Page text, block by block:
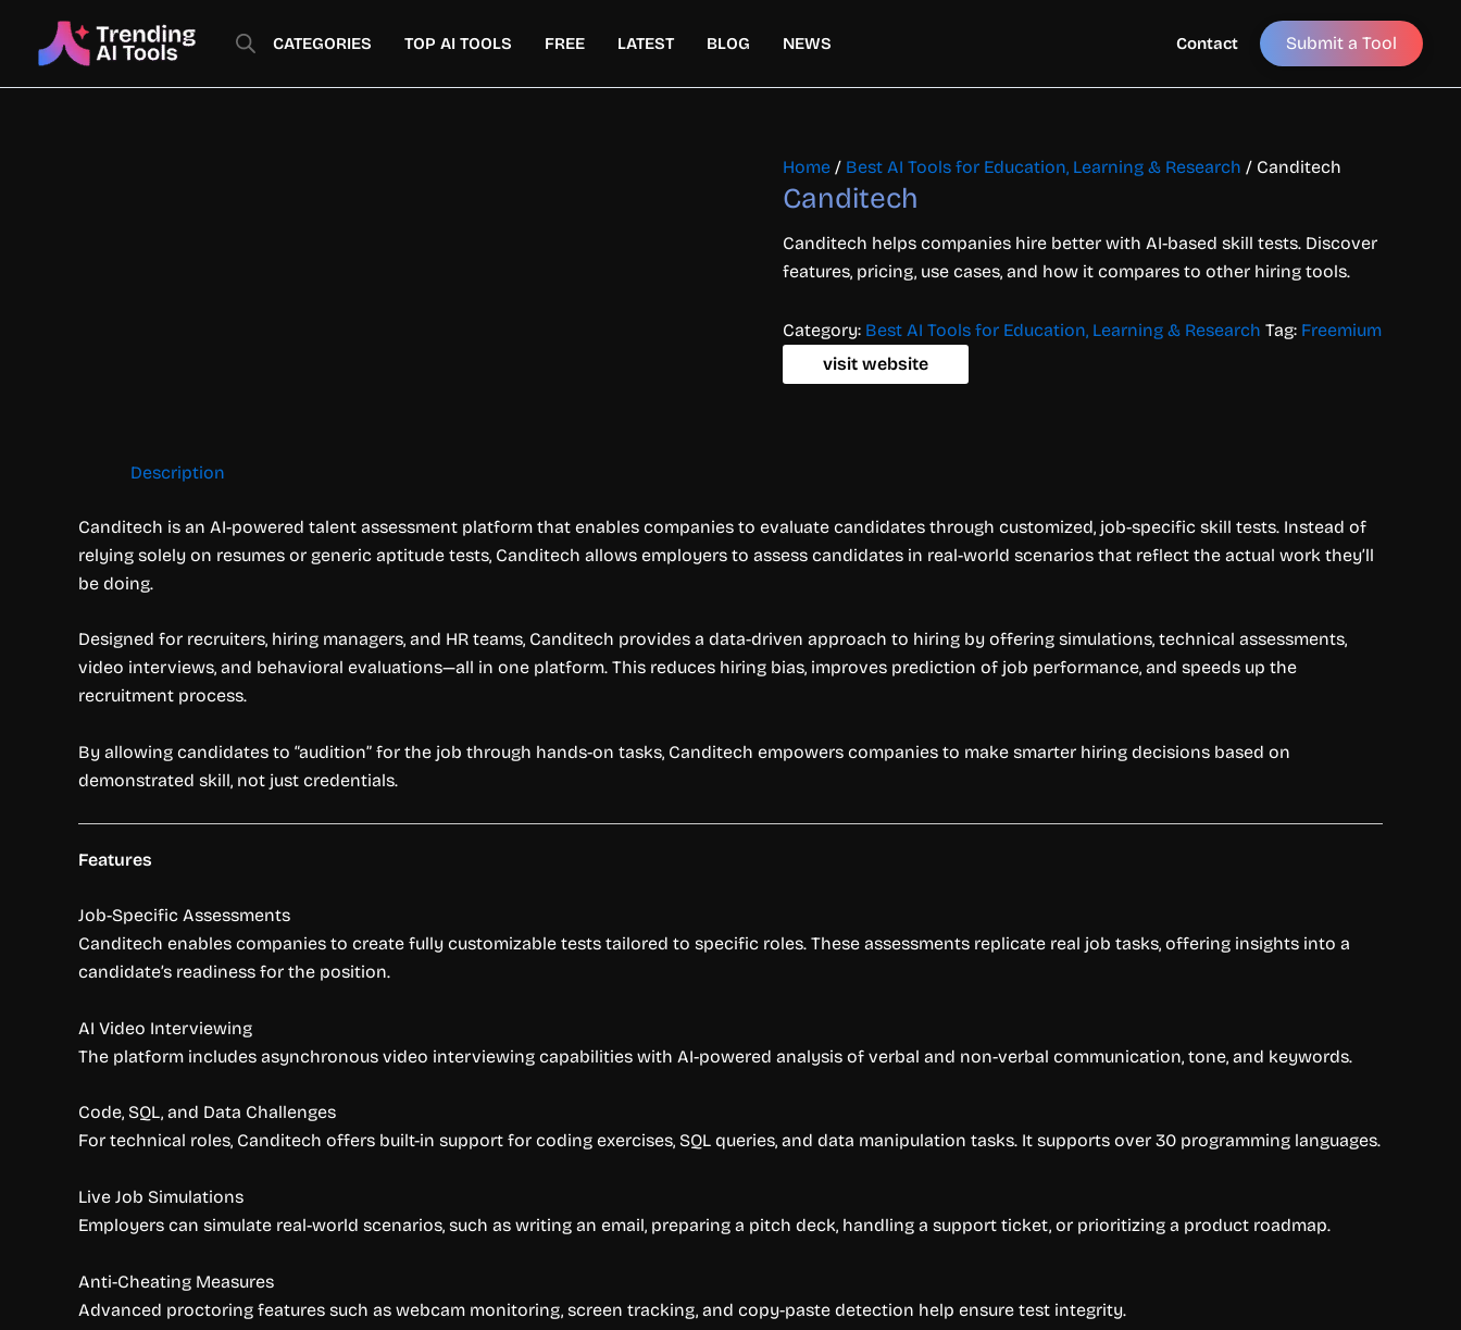
content
CATEGORIES TOP AI TOOLS FREE LATEST BLOG NEWS Contact Submit a Tool
Home / Best AI Tools for Education, Learning & Research / Canditech
Canditech
Canditech helps companies hire better with AI-based skill tests. Discover
features, pricing, use cases, and how it compares to other hiring tools.
Category: Best AI Tools for Education, Learning & Research Tag: Freemium
visit website
Description
Canditech is an AI-powered talent assessment platform that enables companies to evaluate candidates through customized, job-specific skill tests. Instead of
relying solely on resumes or generic aptitude tests, Canditech allows employers to assess candidates in real-world scenarios that reflect the actual work they’ll
be doing.
Designed for recruiters, hiring managers, and HR teams, Canditech provides a data-driven approach to hiring by offering simulations, technical assessments,
video interviews, and behavioral evaluations—all in one platform. This reduces hiring bias, improves prediction of job performance, and speeds up the
recruitment process.
By allowing candidates to “audition” for the job through hands-on tasks, Canditech empowers companies to make smarter hiring decisions based on
demonstrated skill, not just credentials.
Features
Job-Specific Assessments
Canditech enables companies to create fully customizable tests tailored to specific roles. These assessments replicate real job tasks, offering insights into a
candidate’s readiness for the position.
AI Video Interviewing
The platform includes asynchronous video interviewing capabilities with AI-powered analysis of verbal and non-verbal communication, tone, and keywords.
Code, SQL, and Data Challenges
For technical roles, Canditech offers built-in support for coding exercises, SQL queries, and data manipulation tasks. It supports over 30 programming languages.
Live Job Simulations
Employers can simulate real-world scenarios, such as writing an email, preparing a pitch deck, handling a support ticket, or prioritizing a product roadmap.
Anti-Cheating Measures
Advanced proctoring features such as webcam monitoring, screen tracking, and copy-paste detection help ensure test integrity.